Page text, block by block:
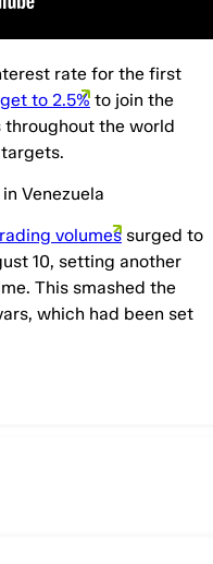
rate for the first
to 2.5% to join the
the world
Venezuela
volumes surged to
10, setting another
This smashed the
which had been set